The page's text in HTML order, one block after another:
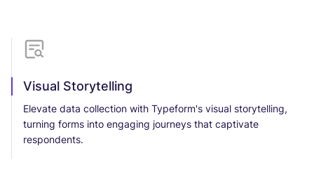
Visual Storytelling
Elevate data collection with Typeform's visual storytelling,
turning forms into engaging journeys that captivate
respondents.